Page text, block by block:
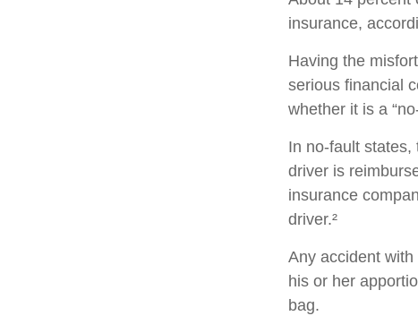
insurance,
Having the
serious financial
whether it is a
In no-fault states,
driver is
insurance
driver.²
Any accident
his or her
bag.